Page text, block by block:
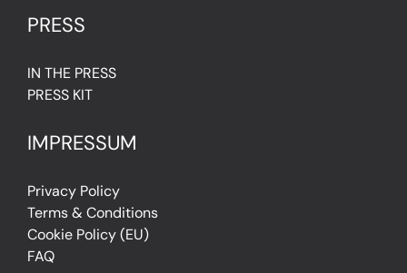
PRESS
IN THE PRESS
PRESS KIT
IMPRESSUM
Privacy Policy
Terms & Conditions
Cookie Policy (EU)
FAQ